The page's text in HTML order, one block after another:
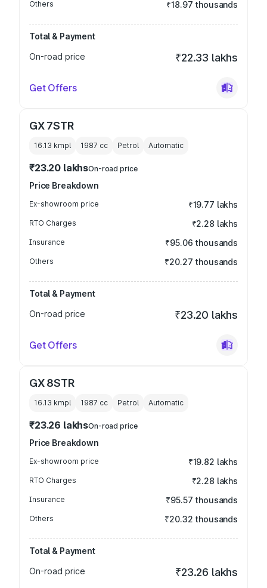
Others ₹18.97 thousands
Total & Payment
On-road price
₹22.33 lakhs
Get Offers
GX 7STR
16.13 kmpl 1987 cc Petrol Automatic
₹23.20 lakhsOn-road price
Price Breakdown
Ex-showroom price ₹19.77 lakhs
RTO Charges ₹2.28 lakhs
Insurance ₹95.06 thousands
Others ₹20.27 thousands
Total & Payment
On-road price
₹23.20 lakhs
Get Offers
GX 8STR
16.13 kmpl 1987 cc Petrol Automatic
₹23.26 lakhsOn-road price
Price Breakdown
Ex-showroom price ₹19.82 lakhs
RTO Charges ₹2.28 lakhs
Insurance ₹95.57 thousands
Others ₹20.32 thousands
Total & Payment
On-road price
₹23.26 lakhs